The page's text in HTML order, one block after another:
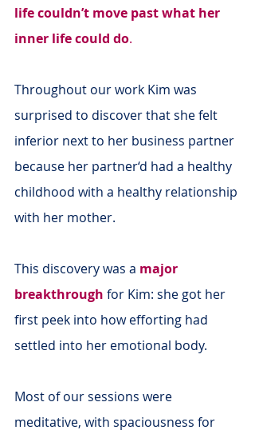
life couldn’t move past what her
inner life could do.
Throughout our work Kim was
surprised to discover that she felt
inferior next to her business partner
because her partner‘d had a healthy
childhood with a healthy relationship
with her mother.
This discovery was a major
breakthrough for Kim: she got her
first peek into how efforting had
settled into her emotional body.
Most of our sessions were
meditative, with spaciousness for